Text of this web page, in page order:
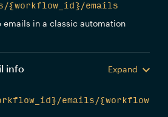
{workflow_id}/emails
emails in a classic automation
info
Expand
emails/{workflow